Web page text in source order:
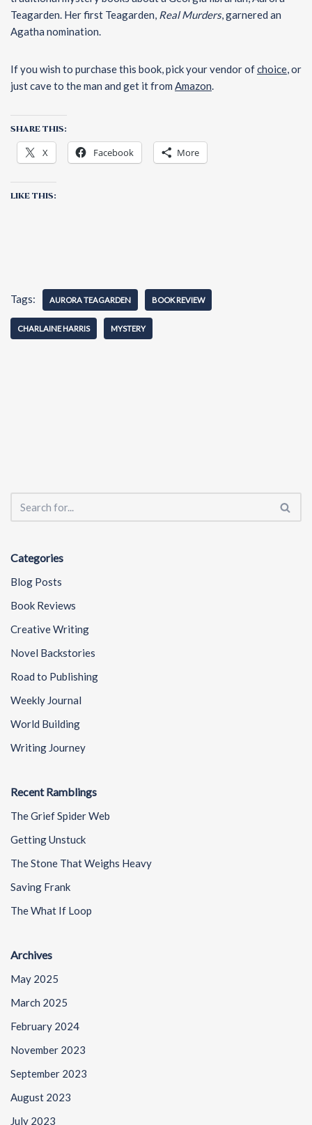
Teagarden. Her first Teagarden, Real Murders, garnered an
Agatha nomination.
If you wish to purchase this book, pick your vendor ofchoice, or
just cave to the man and get it from Amazon.
SHARE THIS:
X Facebook More
LIKE THIS:
Tags: AURORA TEAGARDEN BOOK REVIEW
CHARLAINE HARRIS MYSTERY
Categories
Blog Posts
Book Reviews
Creative Writing
Novel Backstories
Road to Publishing
Weekly Journal
World Building
Writing Journey
Recent Ramblings
The Grief Spider Web
Getting Unstuck
The Stone That Weighs Heavy
Saving Frank
The What If Loop
Archives
May 2025
March 2025
February 2024
November 2023
September 2023
August 2023
July 2023